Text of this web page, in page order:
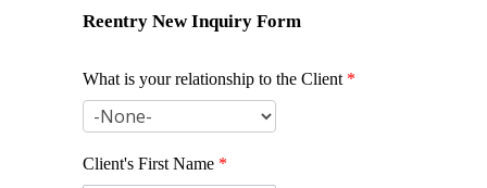
Reentry New Inquiry Form
What is your relationship to the Client *
Client's First Name *